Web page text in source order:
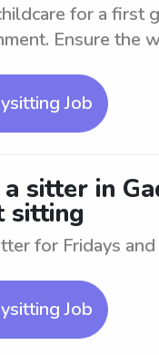
for a first
Ensure the
Job
a sitter in
sitting
for Fridays
Job